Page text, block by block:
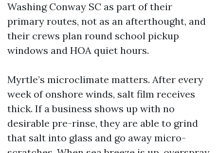
Washing Conway SC as part of their
primary routes, not as an afterthought, and
their crews plan round school pickup
windows and HOA quiet hours.
Myrtle’s microclimate matters. After every
week of onshore winds, salt film receives
thick. If a business shows up with no
desirable pre-rinse, they are able to grind
that salt into glass and go away micro-